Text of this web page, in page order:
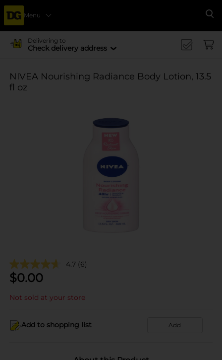
Menu
Delivering to
Check delivery address
NIVEA Nourishing Radiance Body Lotion, 13.5
fl oz
4.7 (6)
$0.00
Not sold at your store
Add to shopping list Add